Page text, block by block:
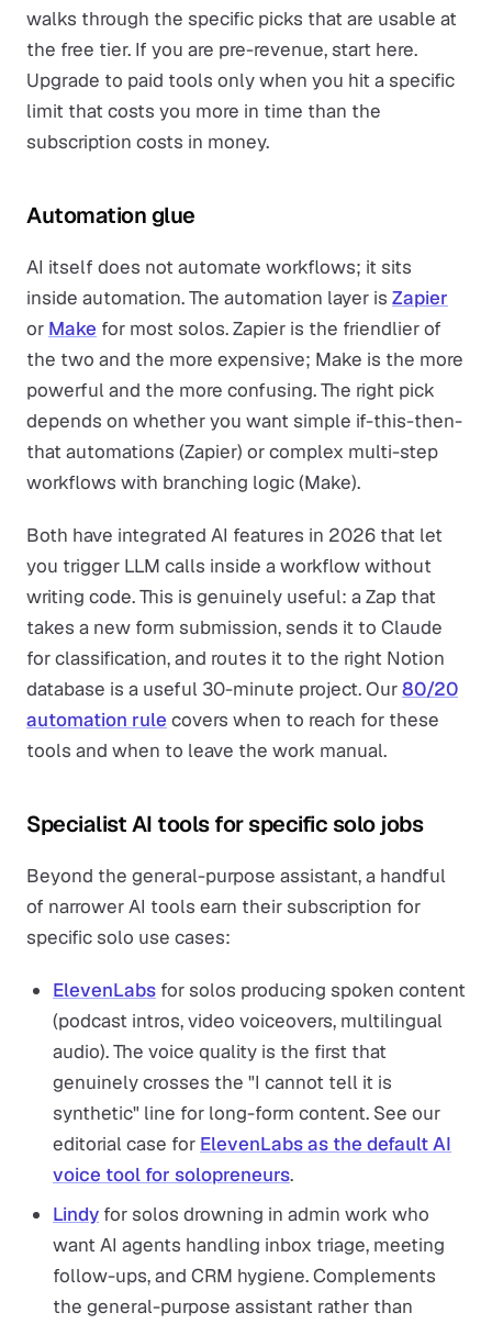
walks through the specific picks that are usable at
the free tier. If you are pre-revenue, start here.
Upgrade to paid tools only when you hit a specific
limit that costs you more in time than the
subscription costs in money.
Automation glue
AI itself does not automate workflows; it sits
inside automation. The automation layer is Zapier
or Make for most solos. Zapier is the friendlier of
the two and the more expensive; Make is the more
powerful and the more confusing. The right pick
depends on whether you want simple if-this-then-
that automations (Zapier) or complex multi-step
workflows with branching logic (Make).
Both have integrated AI features in 2026 that let
you trigger LLM calls inside a workflow without
writing code. This is genuinely useful: a Zap that
takes a new form submission, sends it to Claude
for classification, and routes it to the right Notion
database is a useful 30-minute project. Our80/20
automation rule covers when to reach for these
tools and when to leave the work manual.
Specialist AI tools for specific solo jobs
Beyond the general-purpose assistant, a handful
of narrower AI tools earn their subscription for
specific solo use cases:
ElevenLabs for solos producing spoken content
(podcast intros, video voiceovers, multilingual
audio). The voice quality is the first that
genuinely crosses the "I cannot tell it is
synthetic" line for long-form content. See our
editorial case for ElevenLabs as the default AI
voice tool for solopreneurs.
Lindy for solos drowning in admin work who
want AI agents handling inbox triage, meeting
follow-ups, and CRM hygiene. Complements
the general-purpose assistant rather than